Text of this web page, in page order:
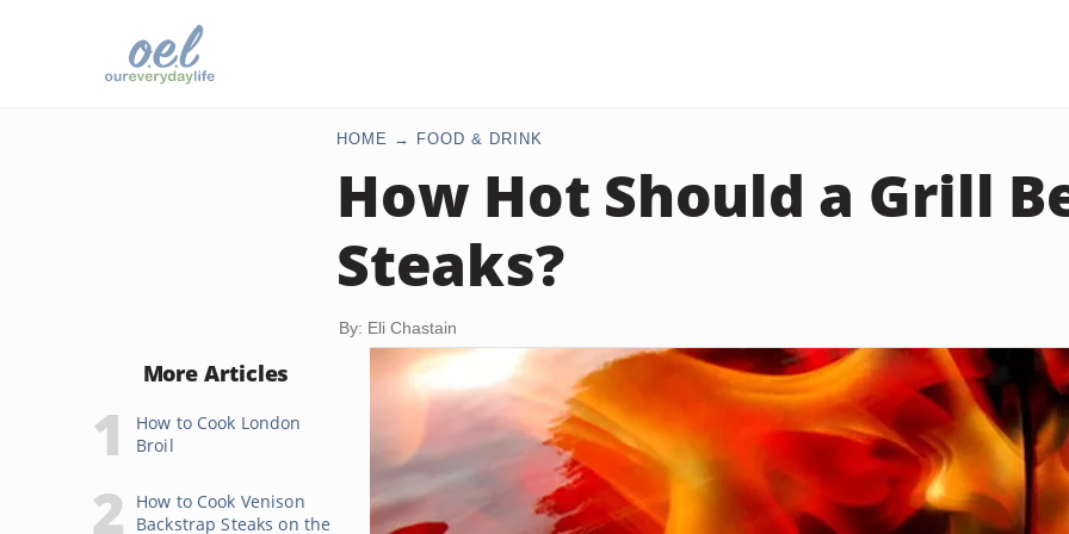
HOME FOOD & DRINK
How Hot Should a Grill
Steaks?
By: Eli Chastain
More Articles
How to Cook London
Broil
How to Cook Venison
Backstrap Steaks on the